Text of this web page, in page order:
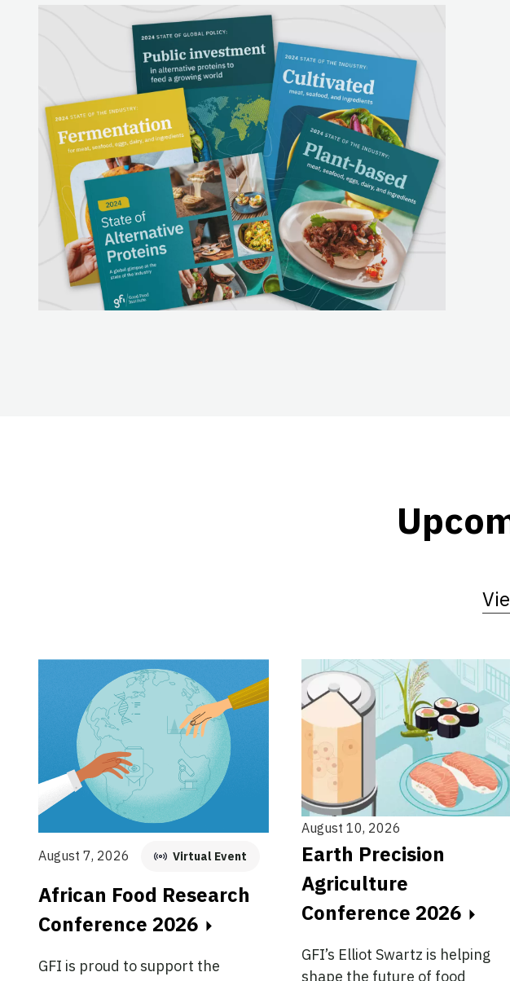
August 7, 2026 Virtual Event
African Food Research
Conference 2026
GFI is proud to support the
August 10, 2026
Earth Precision
Agriculture
Conference 2026
GFI’s Elliot Swartz is helping
shape the future of food